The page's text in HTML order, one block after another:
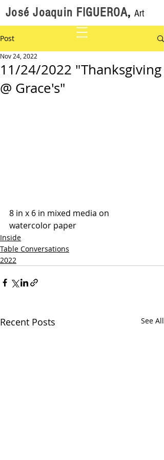
José Joaquin FIGUEROA, Art
Post
11/24/2022 "Thanksgiving
@ Grace's"
Nov 24, 2022
8 in x 6 in mixed media on
watercolor paper
Inside
Table Conversations
2022
Recent Posts See All